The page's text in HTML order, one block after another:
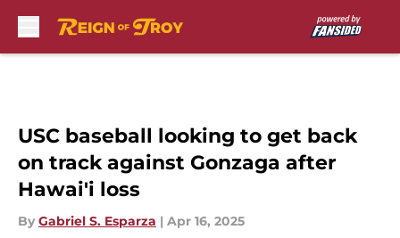
USC baseball looking to get back
on track against Gonzaga after
Hawai'i loss
By Gabriel S. Esparza | Apr 16, 2025